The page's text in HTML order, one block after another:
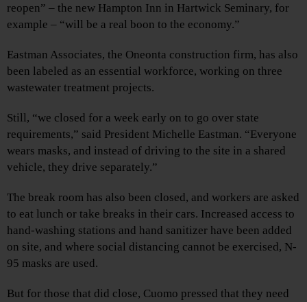
reopen” – the new Hampton Inn in Hartwick Seminary, for
example – “will be a real boon to the economy.”
Eastman Associates, the Oneonta construction firm, has also
been labeled as an essential workforce, working on three
wastewater treatment projects.
Still, “we closed for a week early on to go over state
requirements,” said President Michelle Eastman. “Everyone
wears masks, and instead of driving to the site in a shared
vehicle, they drive separately.”
The break room has also been closed, and workers are asked
to eat lunch or take breaks in their cars. Increased access to
hand-washing stations and hand sanitizer have been added
on site, and where social distancing cannot be exercised, N-
95 masks are used.
But for those that did close, Cuomo pressed that they need